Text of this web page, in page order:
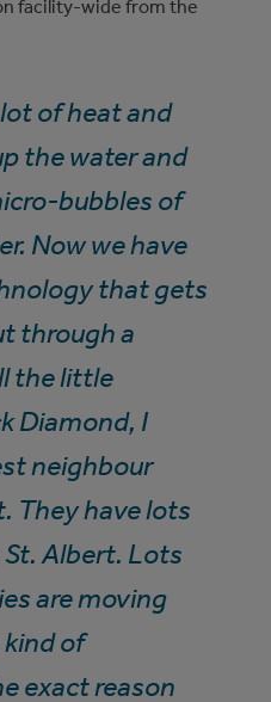
facility-wide from the
of heat and
the water and
bubbles of
Now we have
that gets
through a
the little
Diamond, I
neighbour
They have lots
St. Albert. Lots
are moving
of
exact reason